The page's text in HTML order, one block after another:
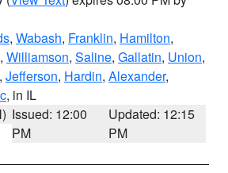
, Wabash, Franklin, Hamilton,
, Williamson, Saline, Gallatin, Union,
, Jefferson, Hardin, Alexander,
, in IL
Issued: 12:00
PM
Updated: 12:15
PM